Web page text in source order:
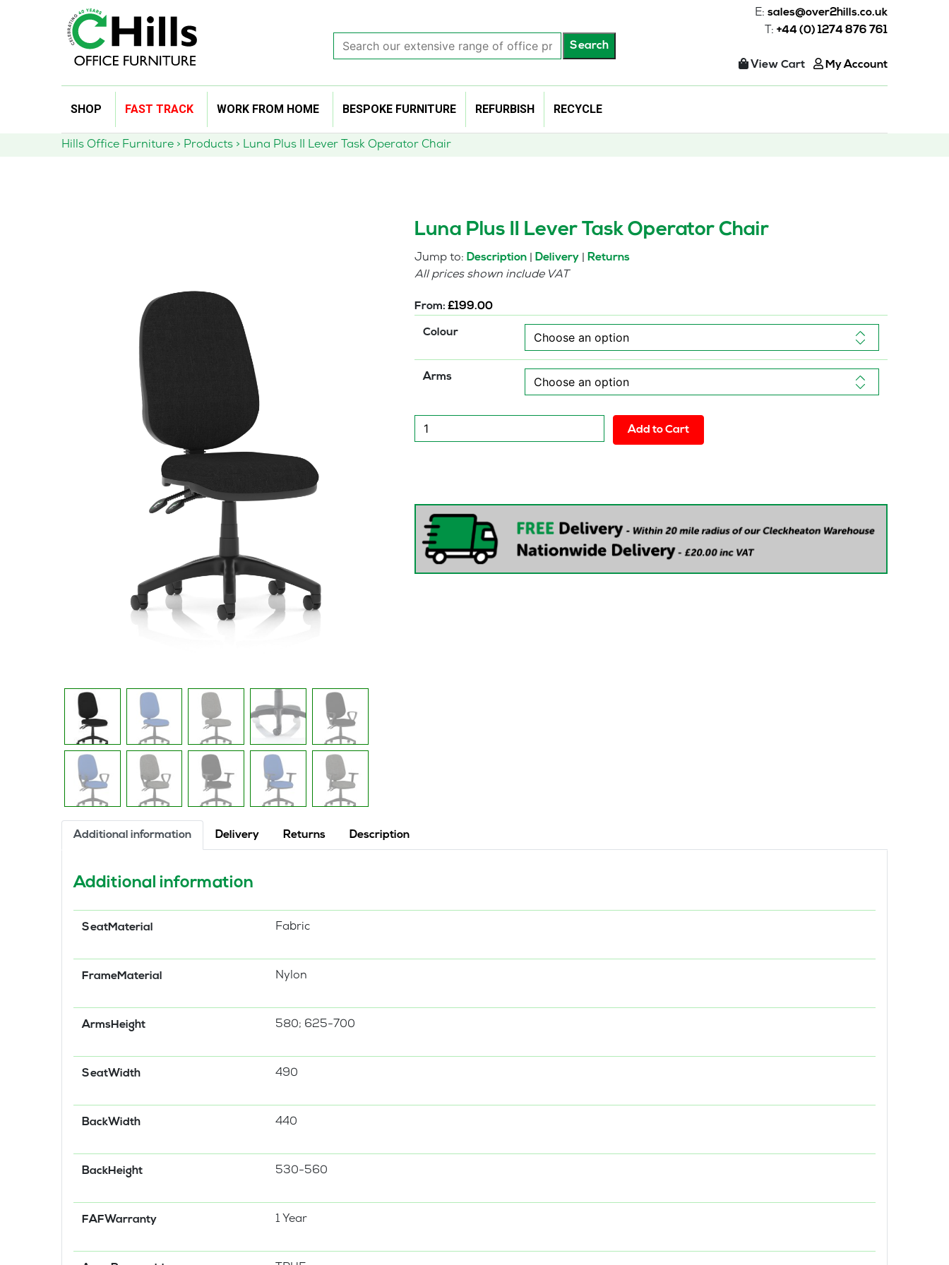
Search
our
range
of
office
products…
Search
E: sales@over2hills.co.uk
T: +44 (0) 1274 876 761
View Cart My Account
SHOP FAST TRACK WORK FROM HOME BESPOKE FURNITURE REFURBISH RECYCLE
Hills Office Furniture > Products > Luna Plus II Lever Task Operator Chair
Luna Plus II Lever Task Operator Chair
Jump to: Description Delivery Returns
All prices shown include VAT
From: £199.00
Colour
Arms
Luna
Plus
Operator
Chair
quantity
Add to Cart
Additional information Delivery Returns Description
Additional information
SeatMaterial Fabric
FrameMaterial Nylon
ArmsHeight 580; 625-700
SeatWidth 490
BackWidth 440
BackHeight 530-560
FAFWarranty 1 Year